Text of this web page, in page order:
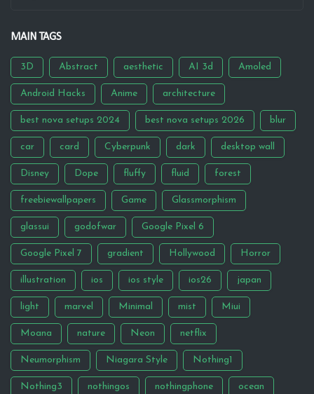
MAIN TAGS
3D Abstract aesthetic AI 3d Amoled
Android Hacks Anime architecture
best nova setups 2024 best nova setups 2026 blur
car card Cyberpunk dark desktop wall
Disney Dope fluffy fluid forest
freebiewallpapers Game Glassmorphism
glassui godofwar Google Pixel 6
Google Pixel 7 gradient Hollywood Horror
illustration ios ios style ios26 japan
light marvel Minimal mist Miui
Moana nature Neon netflix
Neumorphism Niagara Style Nothing1
Nothing3 nothingos nothingphone ocean